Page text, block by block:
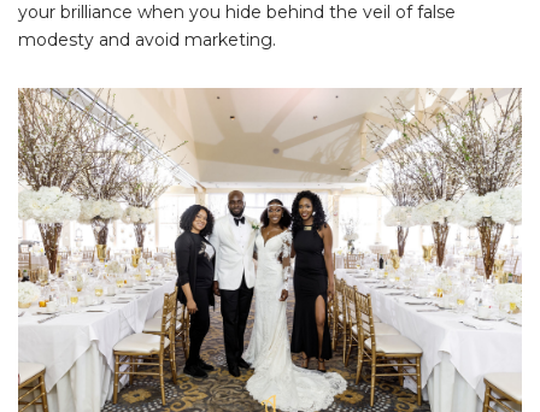
your brilliance when you hide behind the veil of false
modesty and avoid marketing.